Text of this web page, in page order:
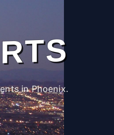
in Phoenix.